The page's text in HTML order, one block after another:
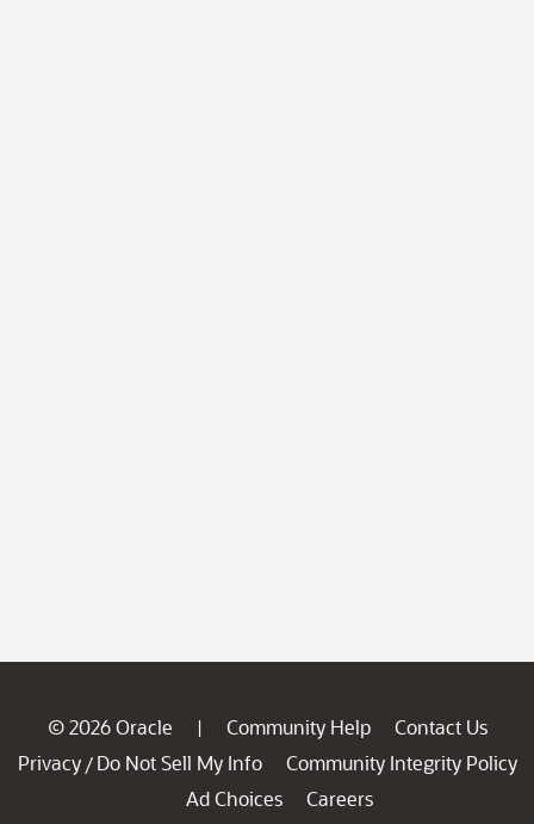
© 2026 Oracle | Community Help
Contact Us
Privacy / Do Not Sell My Info
Community Integrity Policy
Ad Choices
Careers